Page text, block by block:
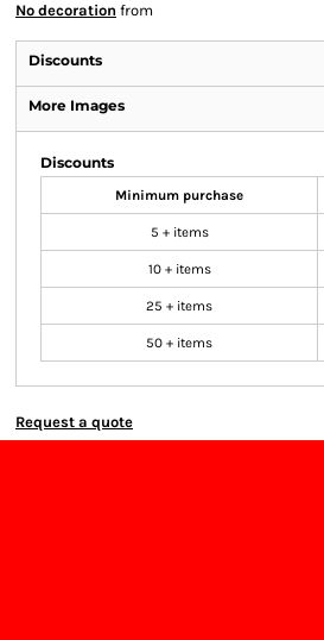
No decoration from
Discounts
More Images
Discounts
Minimum purchase
5 + items
10 + items
25 + items
50 + items
Request a quote